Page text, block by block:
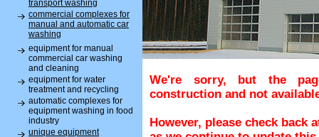
transport washing
commercial complexes for
manual and automatic car
washing
equipment for manual
commercial car washing
and cleaning
equipment for water
treatment and recycling
automatic complexes for
equipment washing in food
industry
unique equipment
We're sorry, but the
construction and not
However, please check back